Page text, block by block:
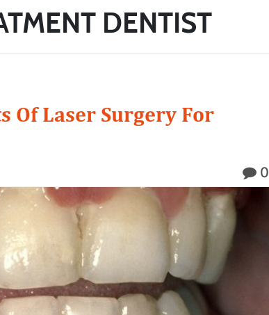
DENTIST
Of Laser Surgery For
0